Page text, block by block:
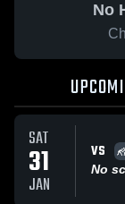
No
SAT
31
JAN
VS
No